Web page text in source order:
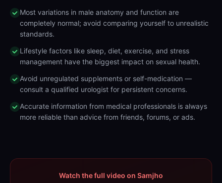
Most variations in male anatomy and function are
completely normal; avoid comparing yourself to unrealistic
standards.
Lifestyle factors like sleep, diet, exercise, and stress
management have the biggest impact on sexual health.
Avoid unregulated supplements or self-medication —
consult a qualified urologist for persistent concerns.
Accurate information from medical professionals is always
more reliable than advice from friends, forums, or ads.
Watch the full video on Samjho